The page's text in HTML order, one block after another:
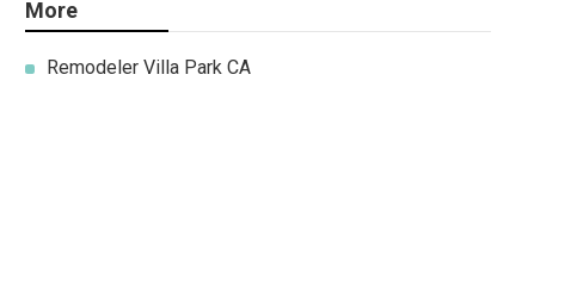
More
Remodeler Villa Park CA